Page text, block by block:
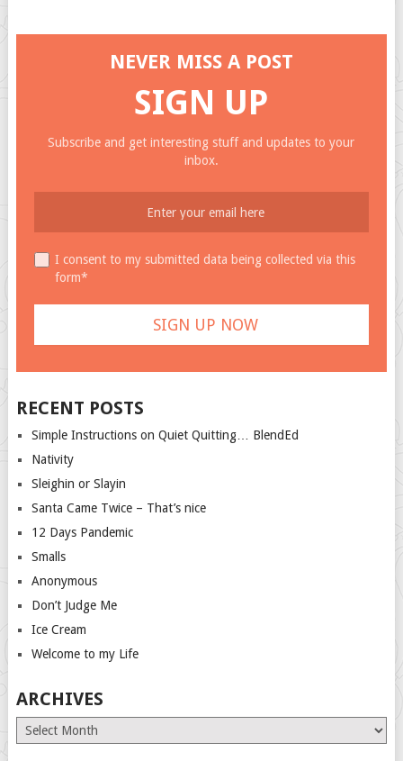
NEVER MISS A POST
SIGN UP
Subscribe and get interesting stuff and updates to your
inbox.
I consent to my submitted data being collected via this
form*
RECENT POSTS
Simple Instructions on Quiet Quitting… BlendEd
Nativity
Sleighin or Slayin
Santa Came Twice – That’s nice
12 Days Pandemic
Smalls
Anonymous
Don’t Judge Me
Ice Cream
Welcome to my Life
ARCHIVES
Archives